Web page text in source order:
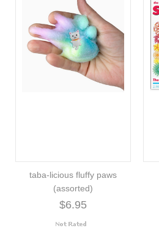
taba-licious fluffy paws
(assorted)
$6.95